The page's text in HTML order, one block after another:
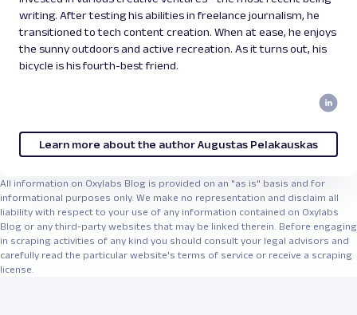
writing. After testing his abilities in freelance journalism, he
transitioned to tech content creation. When at ease, he enjoys
the sunny outdoors and active recreation. As it turns out, his
bicycle is his fourth-best friend.
Learn more about the author Augustas Pelakauskas
All information on Oxylabs Blog is provided on an "as is" basis and for
informational purposes only. We make no representation and disclaim all
liability with respect to your use of any information contained on Oxylabs
Blog or any third-party websites that may be linked therein. Before engaging
in scraping activities of any kind you should consult your legal advisors and
carefully read the particular website's terms of service or receive a scraping
license.